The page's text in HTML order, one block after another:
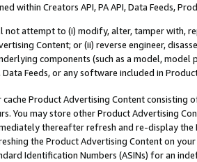
within Creators API, PA API, Data Feeds,
not attempt to (i) modify, alter, tamper with,
Content; or (ii) reverse engineer,
components (such as a model,
Data Feeds, or any software included in
cache Product Advertising Content
You may store other Product Advertising
thereafter refresh and re-display the
the Product Advertising Content on
Identification Numbers (ASINs) for an